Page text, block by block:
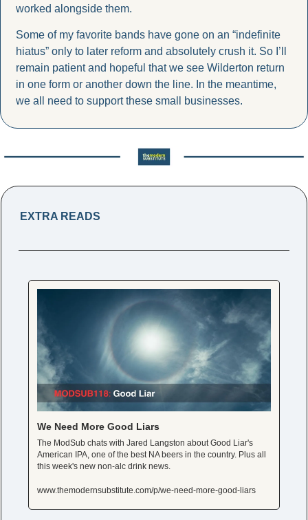
worked alongside them.
Some of my favorite bands have gone on an “indefinite
hiatus” only to later reform and absolutely crush it. So I’ll
remain patient and hopeful that we see Wilderton return
in one form or another down the line. In the meantime,
we all need to support these small businesses.
EXTRA READS
We Need More Good Liars
The ModSub chats with Jared Langston about Good Liar's
American IPA, one of the best NA beers in the country. Plus all
this week's new non-alc drink news.
www.themodernsubstitute.com/p/we-need-more-good-liars